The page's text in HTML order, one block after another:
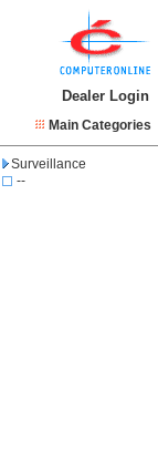
Dealer Login
Main Categories
Surveillance
--